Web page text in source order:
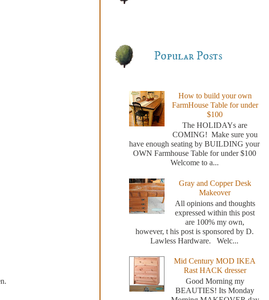
Popular Posts
How to build your own
FarmHouse Table for under
$100
The HOLIDAYs are
COMING! Make sure you
have enough seating by BUILDING your
OWN Farmhouse Table for under $100
Welcome to a...
Gray and Copper Desk
Makeover
All opinions and thoughts
expressed within this post
are 100% my own,
however, t his post is sponsored by D.
Lawless Hardware. Welc...
Mid Century MOD IKEA
Rast HACK dresser
Good Morning my
BEAUTIES! Its Monday